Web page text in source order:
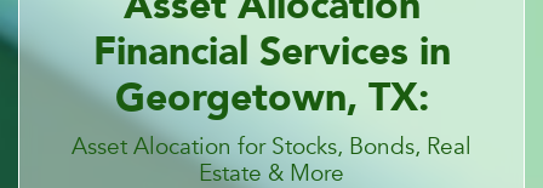
Financial Services in
Georgetown, TX:
Asset Alocation for Stocks, Bonds, Real
Estate & More